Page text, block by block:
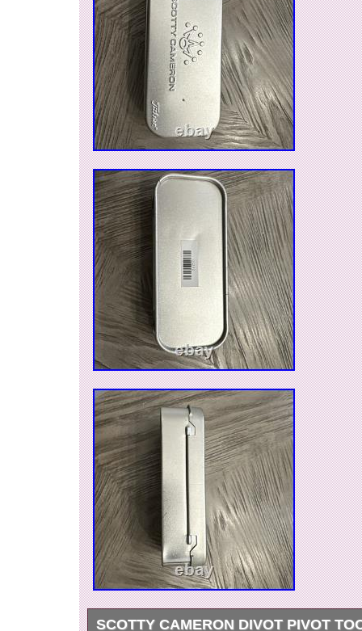
SCOTTY CAMERON DIVOT PIVOT